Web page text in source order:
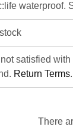
waterproof.
not satisfied
Return Terms.
There